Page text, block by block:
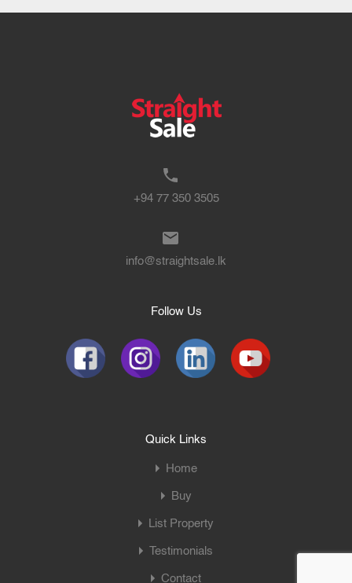
+94 77 350 3505
info@straightsale.lk
Follow Us
Quick Links
Home
Buy
List Property
Testimonials
Contact